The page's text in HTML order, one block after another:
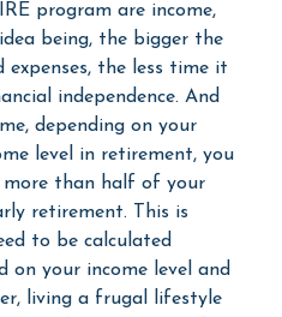
program are income,
being, the bigger the
expenses, the less time it
independence. And
depending on your
level in retirement, you
more than half of your
retirement. This is
to be calculated
on your income level and
living a frugal lifestyle